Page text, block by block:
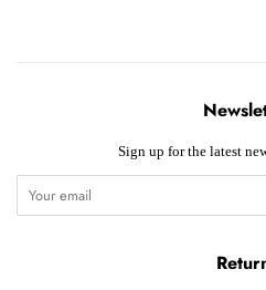
Sign up for the latest